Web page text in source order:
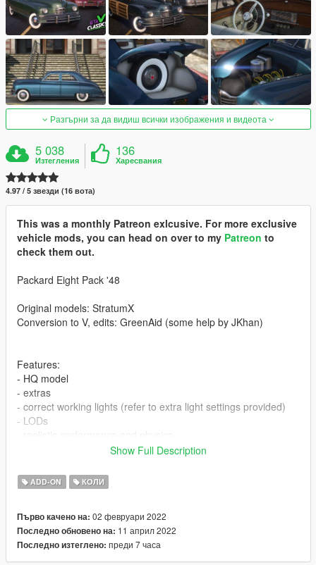
Разгърни за да видиш всички изображения и видеота
5 038
Изтегления
136
Харесвания
4.97 / 5 звезди (16 вота)
This was a monthly Patreon exlcusive. For more exclusive
vehicle mods, you can head on over to my Patreon to
check them out.
Packard Eight Pack '48
Original models: StratumX
Conversion to V, edits: GreenAid (some help by JKhan)
Features:
- HQ model
- extras
- correct working lights (refer to extra light settings provided)
- LODs
- factory spawn colours (requires this mod to be installed, else
mods.com/misc/classic-car-colours-greenaid)
- custom gear ratios (refer to extra folder)
required)
Issues:
- head may clip slightly during certain animations
Show Full Description
ADD-ON КОЛИ
Първо качено на: 02 февруари 2022
Последно обновено на: 11 април 2022
Последно изтеглено: преди 7 часа